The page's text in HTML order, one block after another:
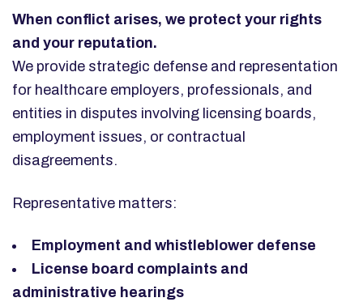
When conflict arises, we protect your rights
and your reputation.
We provide strategic defense and representation
for healthcare employers, professionals, and
entities in disputes involving licensing boards,
employment issues, or contractual
disagreements.
Representative matters:
Employment and whistleblower defense
License board complaints and
administrative hearings